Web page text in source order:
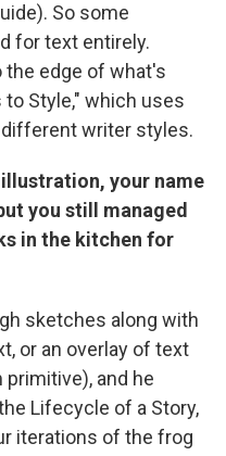
So some
for text entirely.
the edge of what's
Style," which uses
writer styles.
your name
you still managed
in the kitchen for
sketches along with
or an overlay of text
and he
Lifecycle of a Story,
iterations of the frog